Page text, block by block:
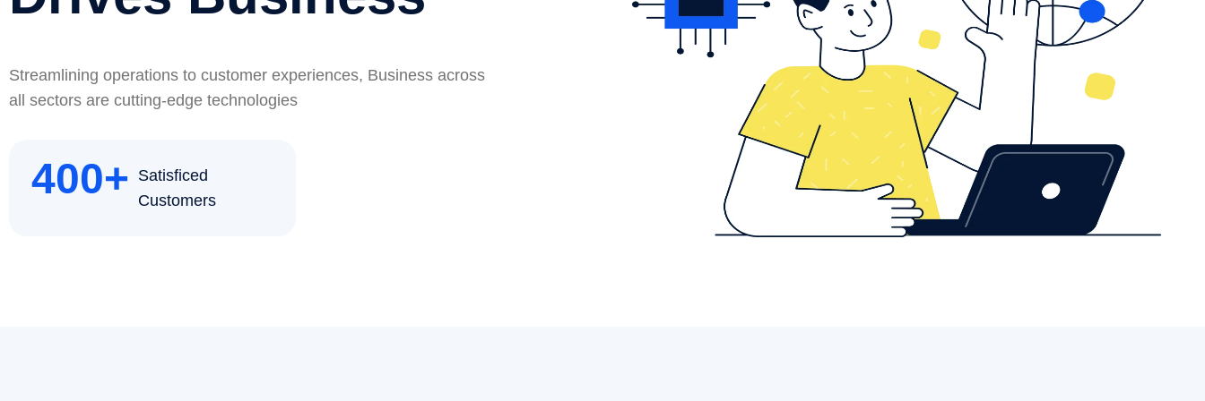
Streamlining operations to customer experiences, Business across
all sectors are cutting-edge technologies
400+
Satisficed
Customers